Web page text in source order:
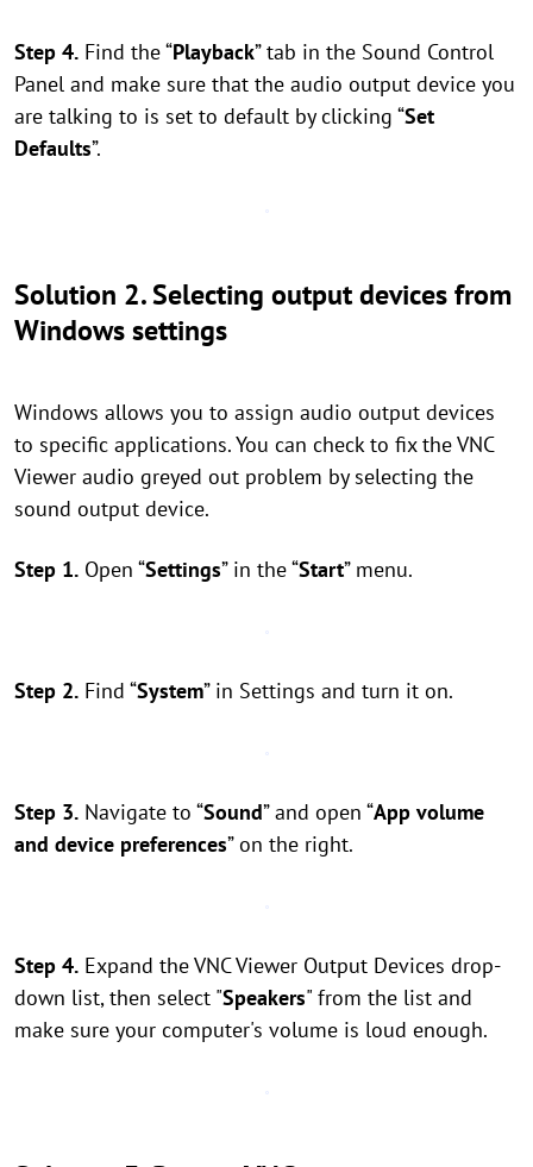
Step 4. Find the “Playback” tab in the Sound Control
Panel and make sure that the audio output device you
are talking to is set to default by clicking “Set
Defaults”.
Solution 2. Selecting output devices from
Windows settings
Windows allows you to assign audio output devices
to specific applications. You can check to fix the VNC
Viewer audio greyed out problem by selecting the
sound output device.
Step 1. Open “Settings” in the “Start” menu.
Step 2. Find “System” in Settings and turn it on.
Step 3. Navigate to “Sound” and open “App volume
and device preferences” on the right.
Step 4. Expand the VNC Viewer Output Devices drop-
down list, then select "Speakers" from the list and
make sure your computer's volume is loud enough.